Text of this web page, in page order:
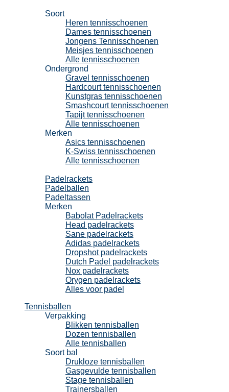
Soort
Heren tennisschoenen
Dames tennisschoenen
Jongens Tennisschoenen
Meisjes tennisschoenen
Alle tennisschoenen
Ondergrond
Gravel tennisschoenen
Hardcourt tennisschoenen
Kunstgras tennisschoenen
Smashcourt tennisschoenen
Tapijt tennisschoenen
Alle tennisschoenen
Merken
Asics tennisschoenen
K-Swiss tennisschoenen
Alle tennisschoenen
Padelrackets
Padelballen
Padeltassen
Merken
Babolat Padelrackets
Head padelrackets
Sane padelrackets
Adidas padelrackets
Dropshot padelrackets
Dutch Padel padelrackets
Nox padelrackets
Orygen padelrackets
Alles voor padel
Tennisballen
Verpakking
Blikken tennisballen
Dozen tennisballen
Alle tennisballen
Soort bal
Drukloze tennisballen
Gasgevulde tennisballen
Stage tennisballen
Trainersballen